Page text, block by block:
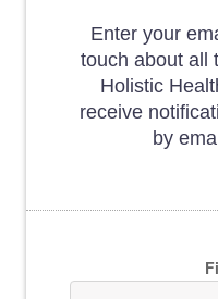
Enter your
touch about all
Holistic
receive
by